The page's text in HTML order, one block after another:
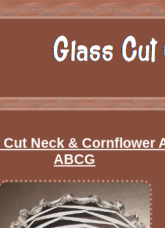
Neck & Cornflower
ABCG